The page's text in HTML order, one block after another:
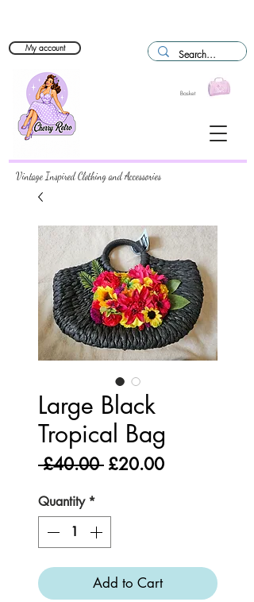
Basket
My account
Vintage Inspired Clothing and Accessories
Large Black
Tropical Bag
£40.00 Regular
£20.00Sale
Quantity *
Add to Cart